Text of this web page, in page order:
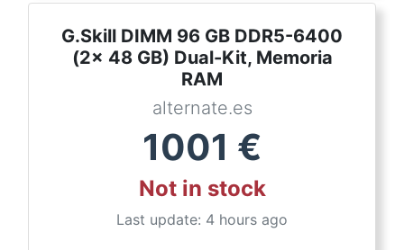
G.Skill DIMM 96 GB DDR5-6400
(2x 48 GB) Dual-Kit, Memoria
RAM
alternate.es
1001 €
Not in stock
Last update: 4 hours ago